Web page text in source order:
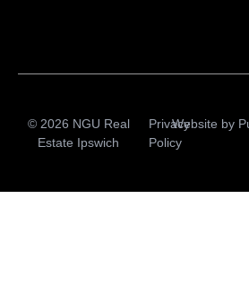
© 2026 NGU Real
Estate Ipswich
Privacy
Policy
Website by